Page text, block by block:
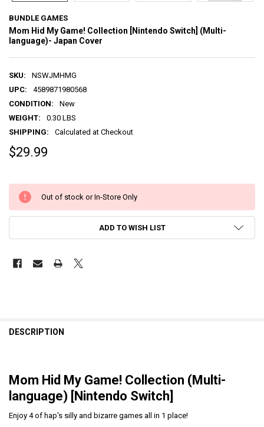
BUNDLE GAMES
Mom Hid My Game! Collection [Nintendo Switch] (Multi-
language)- Japan Cover
SKU:
NSWJMHMG
UPC:
4589871980568
CONDITION:
New
WEIGHT:
0.30 LBS
SHIPPING:
Calculated at Checkout
$29.99
Out of stock or In-Store Only
ADD TO WISH LIST
DESCRIPTION
Mom Hid My Game! Collection (Multi-
language) [Nintendo Switch]
Enjoy 4 of hap's silly and bizarre games all in 1 place!